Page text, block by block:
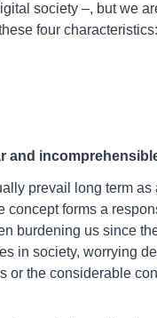
society –, but we
four characteristics:
and
prevail long term
concept forms a
burdening us since
in society, worrying
or the considerable